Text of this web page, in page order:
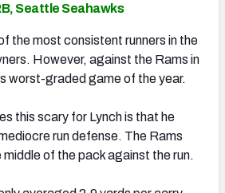
Seattle Seahawks
the most consistent runners in the
However, against the Rams in
worst-graded game of the year.
this scary for Lynch is that he
run defense. The Rams
middle of the pack against the run.